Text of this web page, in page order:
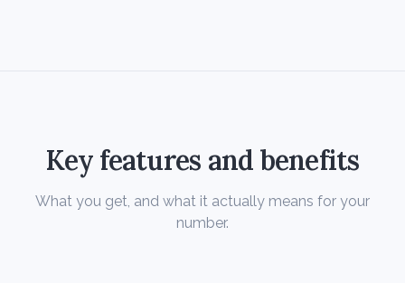
Key features and benefits
What you get, and what it actually means for your
number.